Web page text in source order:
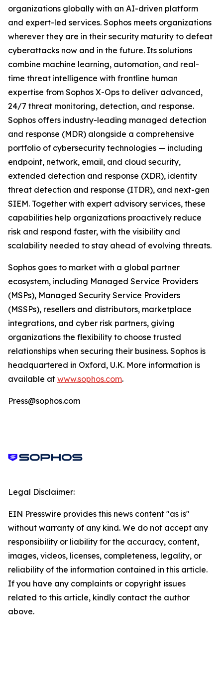
organizations globally with an AI-driven platform
and expert-led services. Sophos meets organizations
wherever they are in their security maturity to defeat
cyberattacks now and in the future. Its solutions
combine machine learning, automation, and real-
time threat intelligence with frontline human
expertise from Sophos X-Ops to deliver advanced,
24/7 threat monitoring, detection, and response.
Sophos offers industry-leading managed detection
and response (MDR) alongside a comprehensive
portfolio of cybersecurity technologies — including
endpoint, network, email, and cloud security,
extended detection and response (XDR), identity
threat detection and response (ITDR), and next-gen
SIEM. Together with expert advisory services, these
capabilities help organizations proactively reduce
risk and respond faster, with the visibility and
scalability needed to stay ahead of evolving threats.
Sophos goes to market with a global partner
ecosystem, including Managed Service Providers
(MSPs), Managed Security Service Providers
(MSSPs), resellers and distributors, marketplace
integrations, and cyber risk partners, giving
organizations the flexibility to choose trusted
relationships when securing their business. Sophos is
headquartered in Oxford, U.K. More information is
available at www.sophos.com.
Press@sophos.com
Legal Disclaimer:
EIN Presswire provides this news content "as is"
without warranty of any kind. We do not accept any
responsibility or liability for the accuracy, content,
images, videos, licenses, completeness, legality, or
reliability of the information contained in this article.
If you have any complaints or copyright issues
related to this article, kindly contact the author
above.